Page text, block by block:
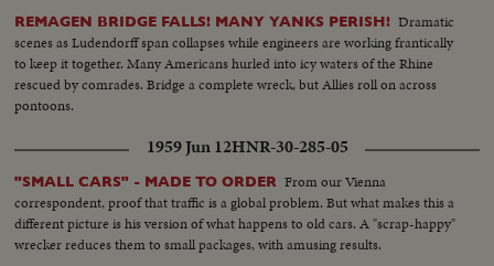
REMAGEN BRIDGE FALLS! MANY YANKS PERISH! Dramatic
scenes as Ludendorff span collapses while engineers are working frantically
to keep it together. Many Americans hurled into icy waters of the Rhine
rescued by comrades. Bridge a complete wreck, but Allies roll on across
pontoons.
1959 Jun 12HNR-30-285-05
"SMALL CARS" - MADE TO ORDER From our Vienna
correspondent, proof that traffic is a global problem. But what makes this a
different picture is his version of what happens to old cars. A "scrap-happy"
wrecker reduces them to small packages, with amusing results.